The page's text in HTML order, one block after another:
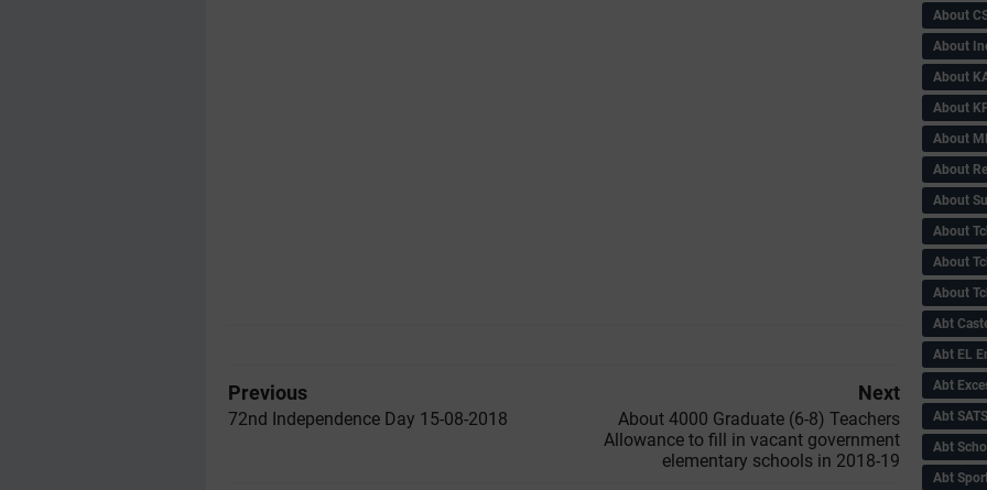
Previous
72nd Independence Day 15-08-2018
Next
About 4000 Graduate (6-8) Teachers
Allowance to fill in vacant government
elementary schools in 2018-19
About
About
About
About
About
About
About
About
About
About
Abt
Abt EL
Abt
Abt SATS
Abt
Abt